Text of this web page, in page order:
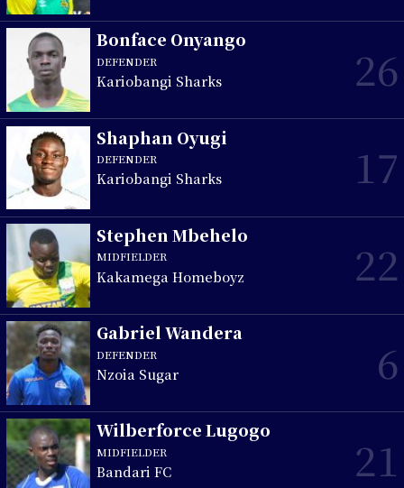
Bonface Onyango
DEFENDER
Kariobangi Sharks 26
Shaphan Oyugi
DEFENDER
Kariobangi Sharks 17
Stephen Mbehelo
MIDFIELDER
Kakamega Homeboyz 22
Gabriel Wandera
DEFENDER
Nzoia Sugar 6
Wilberforce Lugogo
MIDFIELDER
Bandari FC 21